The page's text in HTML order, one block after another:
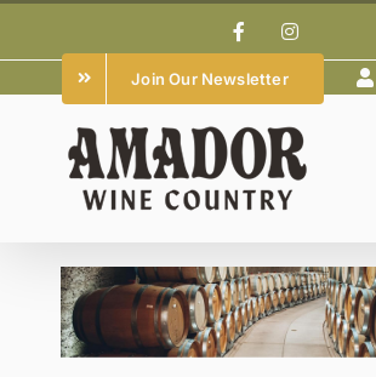
to
content
FacebookInstagram
Join Our Newsletter